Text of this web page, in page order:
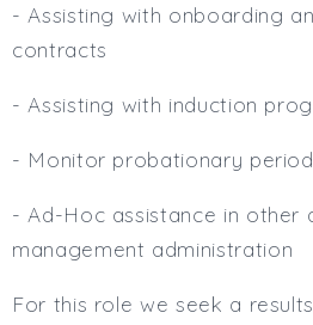
- Assisting with onboarding
contracts
- Assisting with induction
- Monitor probationary
- Ad-Hoc assistance in other
management administration
For this role we seek a